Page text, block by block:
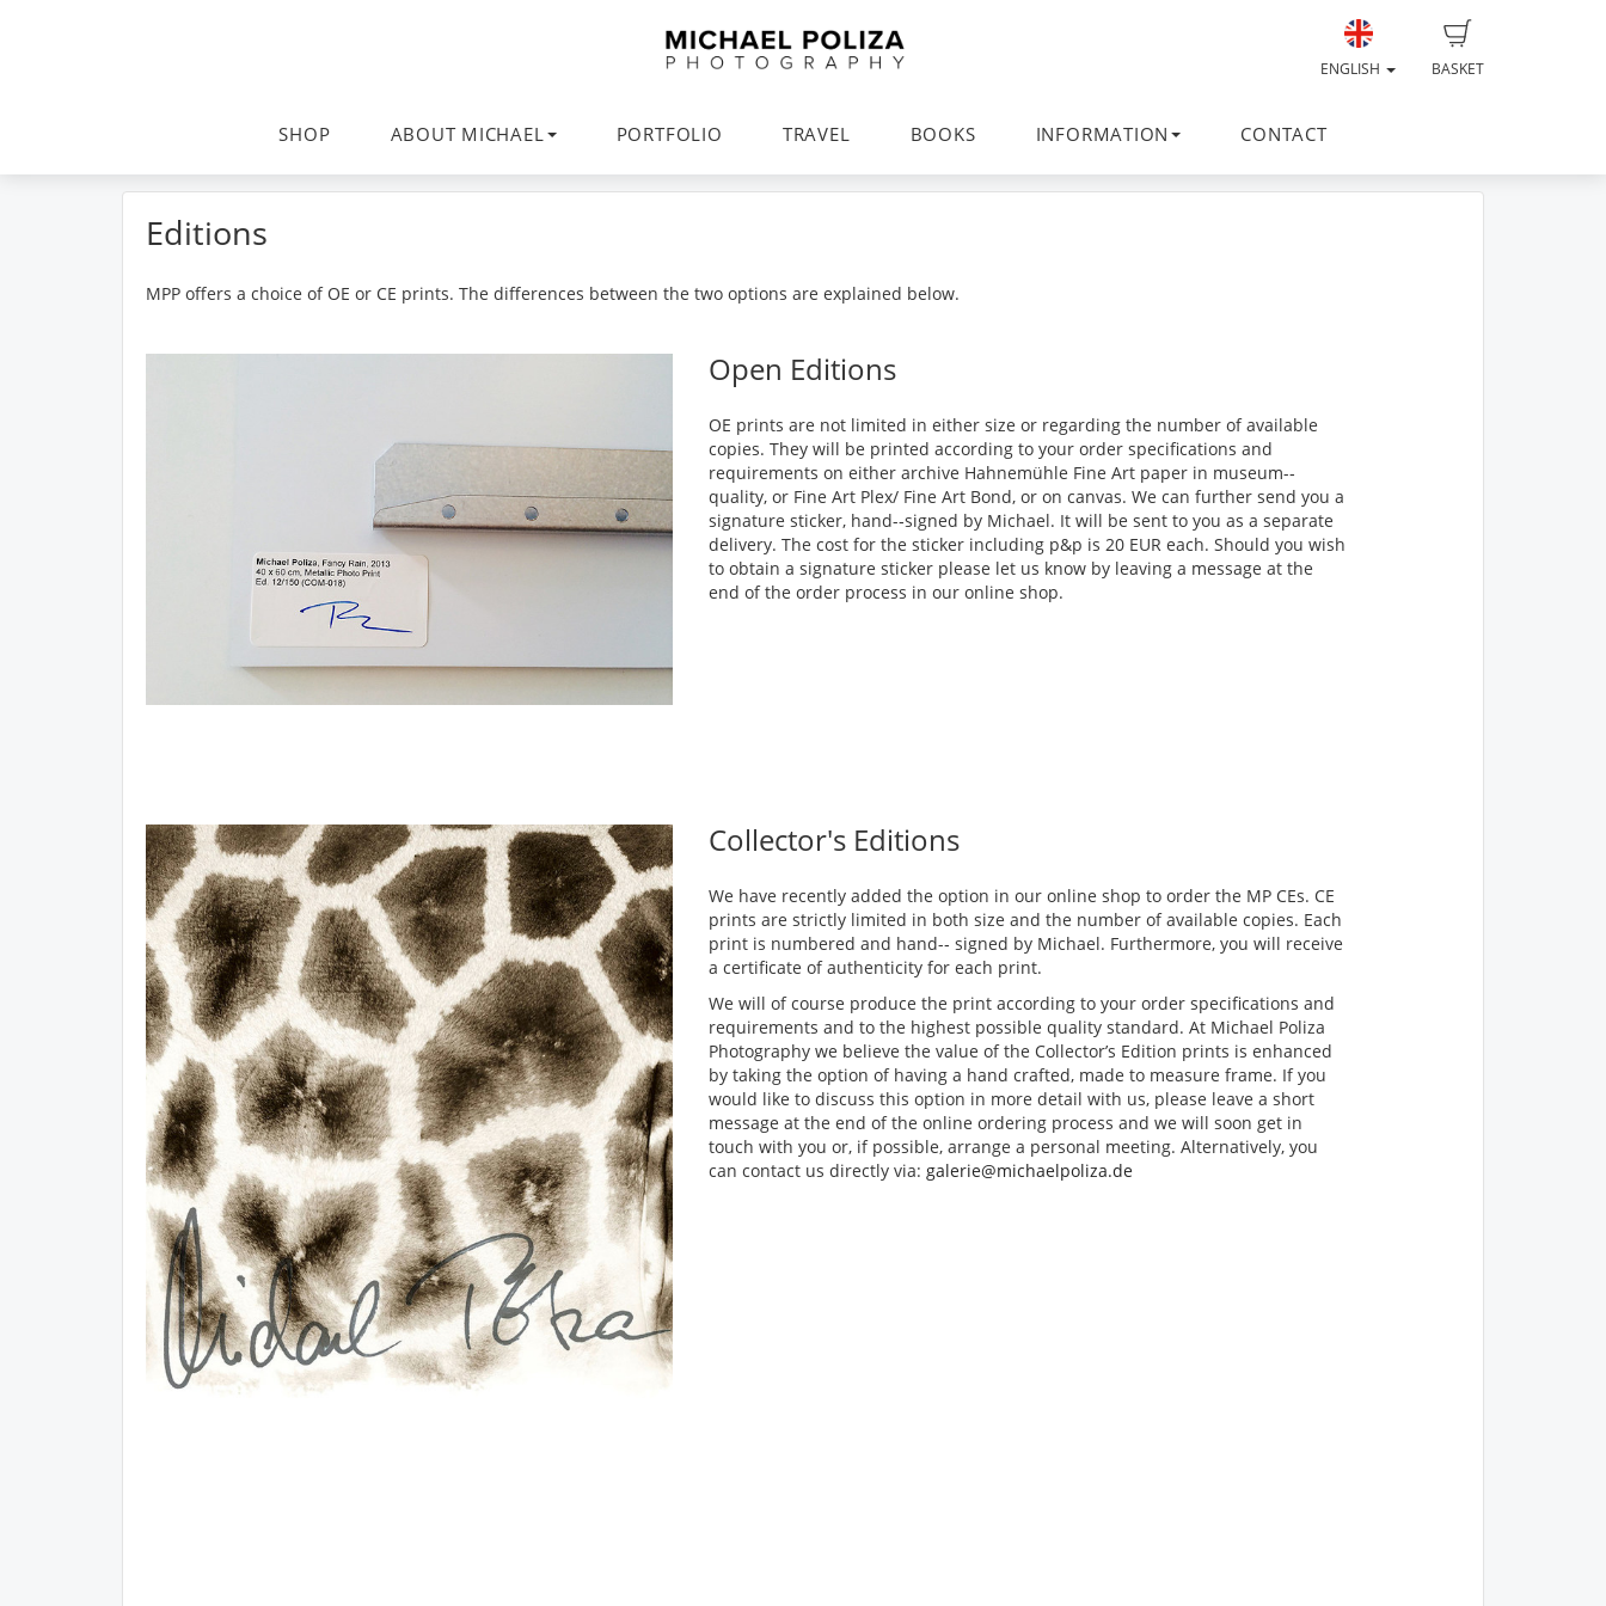
BASKET
ENGLISH
SHOP ABOUT MICHAEL PORTFOLIO TRAVEL BOOKS INFORMATION CONTACT
Editions
MPP offers a choice of OE or CE prints. The differences between the two options are explained below.
Open Editions
OE prints are not limited in either size or regarding the number of available
copies. They will be printed according to your order specifications and
requirements on either archive Hahnemühle Fine Art paper in museum-­‐
quality, or Fine Art Plex/ Fine Art Bond, or on canvas. We can further send you a
signature sticker, hand-­‐signed by Michael. It will be sent to you as a separate
delivery. The cost for the sticker including p&p is 20 EUR each. Should you wish
to obtain a signature sticker please let us know by leaving a message at the
end of the order process in our online shop.
Collector's Editions
We have recently added the option in our online shop to order the MP CEs. CE
prints are strictly limited in both size and the number of available copies. Each
print is numbered and hand-­‐ signed by Michael. Furthermore, you will receive
a certificate of authenticity for each print.
We will of course produce the print according to your order specifications and
requirements and to the highest possible quality standard. At Michael Poliza
Photography we believe the value of the Collector’s Edition prints is enhanced
by taking the option of having a hand crafted, made to measure frame. If you
would like to discuss this option in more detail with us, please leave a short
message at the end of the online ordering process and we will soon get in
touch with you or, if possible, arrange a personal meeting. Alternatively, you
can contact us directly via: galerie@michaelpoliza.de